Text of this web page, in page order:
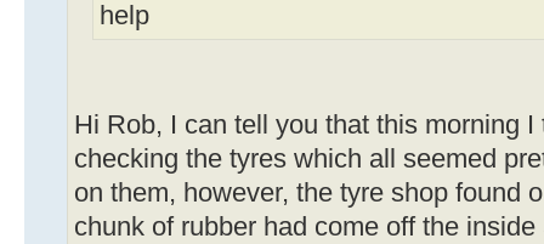
help
Hi Rob, I can tell you that this morning
checking the tyres which all seemed
on them, however, the tyre shop found
chunk of rubber had come off the